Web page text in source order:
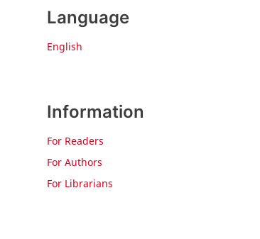
Language
English
Information
For Readers
For Authors
For Librarians